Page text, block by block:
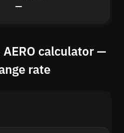
—
calculator —
rate